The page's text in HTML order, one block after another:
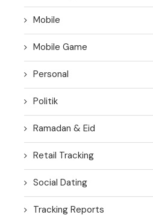
Mobile
Mobile Game
Personal
Politik
Ramadan & Eid
Retail Tracking
Social Dating
Tracking Reports